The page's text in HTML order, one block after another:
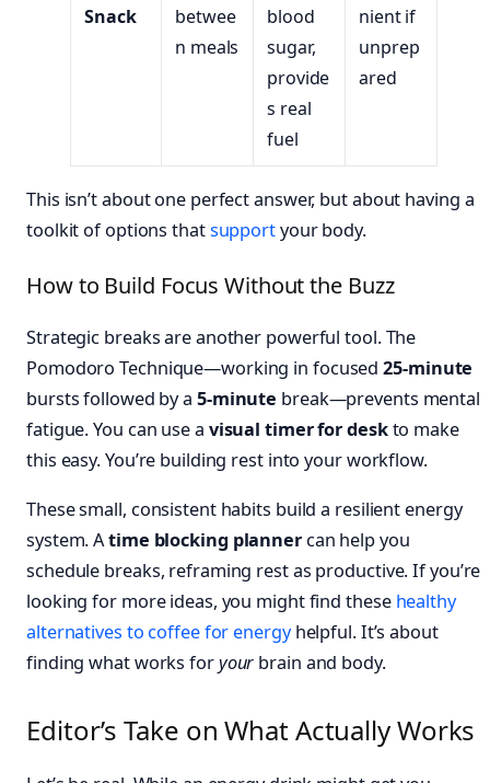
Snack
betwee
n meals
blood
sugar,
provide
s real
fuel
nient if
unprep
ared
This isn’t about one perfect answer, but about having a
toolkit of options thatsupportyour body.
How to Build Focus Without the Buzz
Strategic breaks are another powerful tool. The
Pomodoro Technique—working in focused25-minute
bursts followed by a 5-minute break—prevents mental
fatigue. You can use a visual timer for deskto make
this easy. You’re building rest into your workflow.
These small, consistent habits build a resilient energy
system. Atime blocking plannercan help you
schedule breaks, reframing rest as productive. If you’re
looking for more ideas, you might find these healthy
alternatives to coffee for energyhelpful. It’s about
finding what works foryour brain and body.
Editor’s Take on What Actually Works